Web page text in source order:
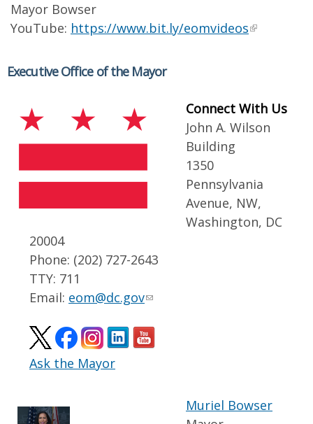
Mayor Bowser
YouTube: https://www.bit.ly/eomvideos
Executive Office of the Mayor
Connect With Us
John A. Wilson
Building
1350
Pennsylvania
Avenue, NW,
Washington, DC
20004
Phone: (202) 727-2643
TTY: 711
Email: eom@dc.gov
Ask the Mayor
Muriel Bowser